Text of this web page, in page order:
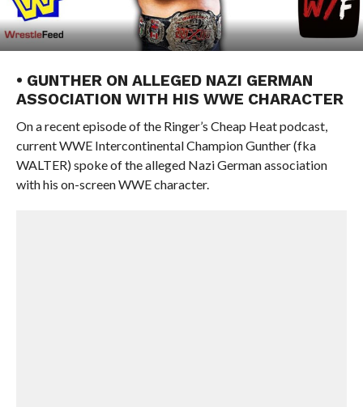
• GUNTHER ON ALLEGED NAZI GERMAN
ASSOCIATION WITH HIS WWE CHARACTER
On a recent episode of the Ringer’s Cheap Heat podcast,
current WWE Intercontinental Champion Gunther (fka
WALTER) spoke of the alleged Nazi German association
with his on-screen WWE character.